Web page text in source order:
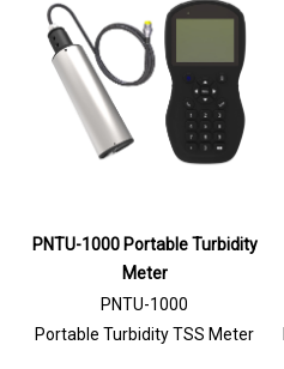
PNTU-1000 Portable Turbidity
Meter
PNTU-1000
Portable Turbidity TSS Meter